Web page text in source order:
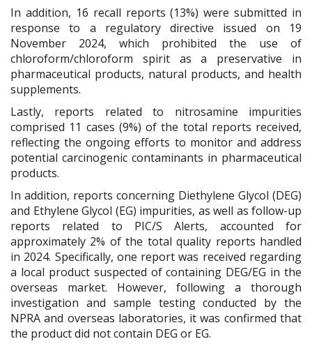
In addition, 16 recall reports (13%) were submitted in
response to a regulatory directive issued on 19
November 2024, which prohibited the use of
chloroform/chloroform spirit as a preservative in
pharmaceutical products, natural products, and health
supplements.
Lastly, reports related to nitrosamine impurities
comprised 11 cases (9%) of the total reports received,
reflecting the ongoing efforts to monitor and address
potential carcinogenic contaminants in pharmaceutical
products.
In addition, reports concerning Diethylene Glycol (DEG)
and Ethylene Glycol (EG) impurities, as well as follow-up
reports related to PIC/S Alerts, accounted for
approximately 2% of the total quality reports handled
in 2024. Specifically, one report was received regarding
a local product suspected of containing DEG/EG in the
overseas market. However, following a thorough
investigation and sample testing conducted by the
NPRA and overseas laboratories, it was confirmed that
the product did not contain DEG or EG.